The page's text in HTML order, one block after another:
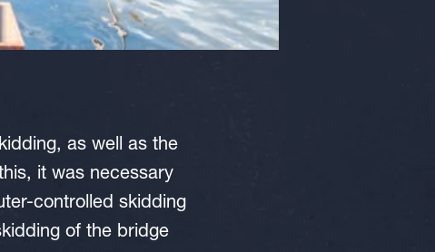
as well as the
it was necessary
controlled skidding
of the bridge